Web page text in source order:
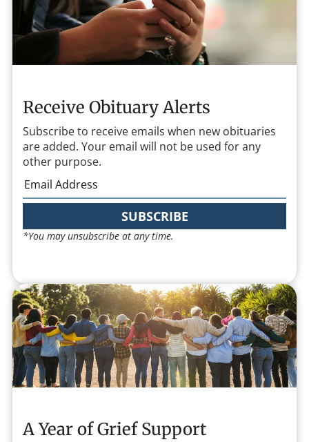
Receive Obituary Alerts
Subscribe to receive emails when new obituaries
are added. Your email will not be used for any
other purpose.
SUBSCRIBE
*You may unsubscribe at any time.
A Year of Grief Support